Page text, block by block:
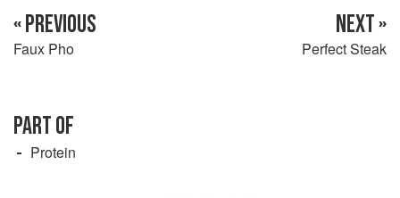
« PREVIOUS
Faux Pho
NEXT »
Perfect Steak
PART OF
Protein